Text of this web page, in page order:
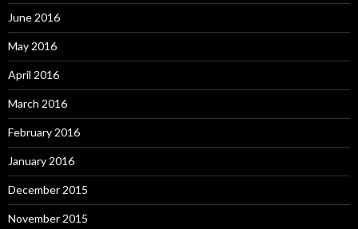
June 2016
May 2016
April 2016
March 2016
February 2016
January 2016
December 2015
November 2015